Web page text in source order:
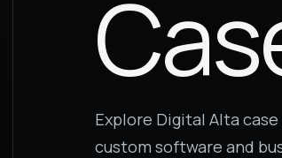
Explore Digital Alta
custom software and